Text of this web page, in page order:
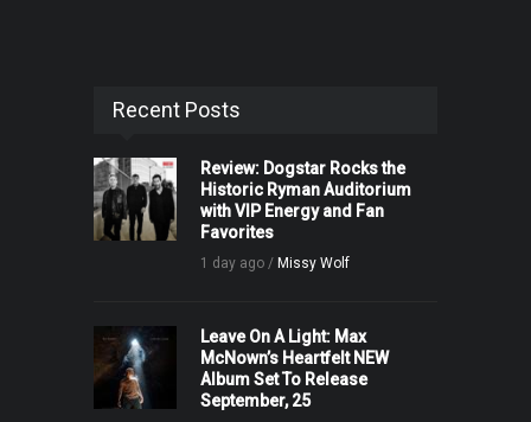
Recent Posts
Review: Dogstar Rocks the
Historic Ryman Auditorium
with VIP Energy and Fan
Favorites
1 day ago / Missy Wolf
Leave On A Light: Max
McNown’s Heartfelt NEW
Album Set To Release
September, 25